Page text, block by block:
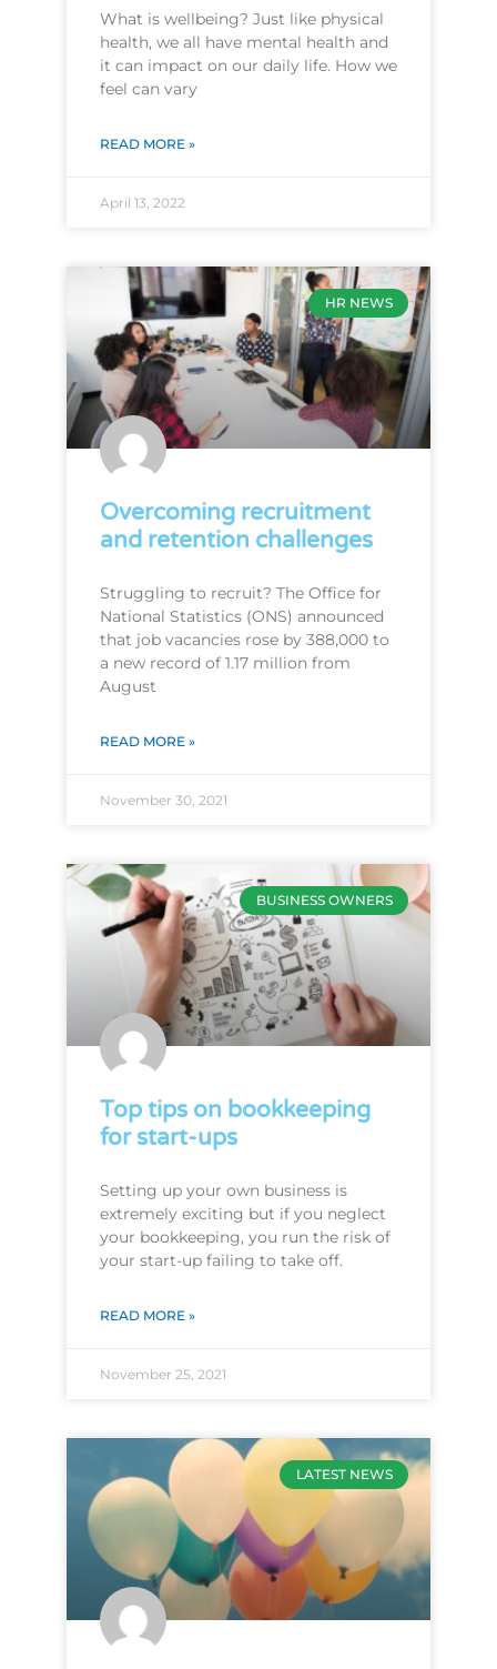
What is wellbeing? Just like physical
health, we all have mental health and
it can impact on our daily life. How we
feel can vary
READ MORE »
April 13, 2022
HR NEWS
Overcoming recruitment
and retention challenges
Struggling to recruit? The Office for
National Statistics (ONS) announced
that job vacancies rose by 388,000 to
a new record of 1.17 million from
August
READ MORE »
November 30, 2021
BUSINESS OWNERS
Top tips on bookkeeping
for start-ups
Setting up your own business is
extremely exciting but if you neglect
your bookkeeping, you run the risk of
your start-up failing to take off.
READ MORE »
November 25, 2021
LATEST NEWS